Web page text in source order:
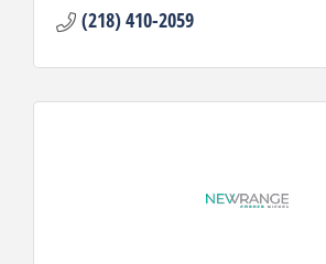
(218) 410-2059